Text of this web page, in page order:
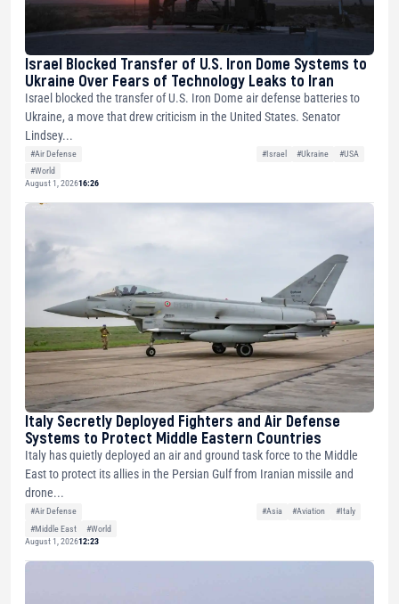
Israel Blocked Transfer of U.S. Iron Dome Systems to
Ukraine Over Fears of Technology Leaks to Iran
Israel blocked the transfer of U.S. Iron Dome air defense batteries to
Ukraine, a move that drew criticism in the United States. Senator
Lindsey...
#Air Defense #Israel #Ukraine
#USA
#World
August 1, 202616:26
Italy Secretly Deployed Fighters and Air Defense
Systems to Protect Middle Eastern Countries
Italy has quietly deployed an air and ground task force to the Middle
East to protect its allies in the Persian Gulf from Iranian missile and
drone...
#Air Defense #Asia #Aviation
#Italy
#Middle East
#World
August 1, 202612:23